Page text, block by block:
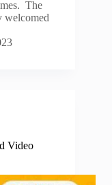
The
welcomed
Video